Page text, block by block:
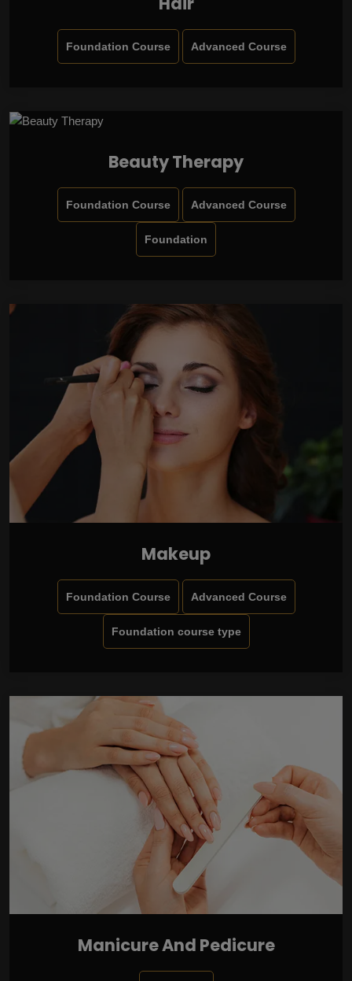
Foundation Course Advanced Course
Beauty Therapy
Foundation Course Advanced Course
Foundation
Makeup
Foundation Course Advanced Course
Foundation course type
Manicure And Pedicure